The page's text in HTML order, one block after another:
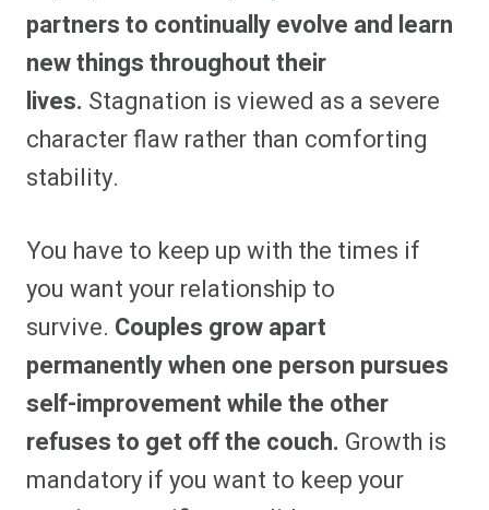
partners to continually evolve and learn
new things throughout their
lives. Stagnation is viewed as a severe
character flaw rather than comforting
stability.
You have to keep up with the times if
you want your relationship to
survive. Couples grow apart
permanently when one person pursues
self-improvement while the other
refuses to get off the couch. Growth is
mandatory if you want to keep your